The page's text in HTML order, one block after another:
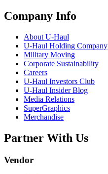
Company Info
About U-Haul
U-Haul Holding Company
Military Moving
Corporate Sustainability
Careers
U-Haul Investors Club
U-Haul Insider Blog
Media Relations
SuperGraphics
Merchandise
Partner With Us
Vendor